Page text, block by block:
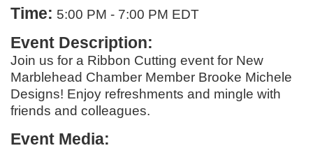
Time: 5:00 PM - 7:00 PM EDT
Event Description:
Join us for a Ribbon Cutting event for New
Marblehead Chamber Member Brooke Michele
Designs! Enjoy refreshments and mingle with
friends and colleagues.
Event Media: